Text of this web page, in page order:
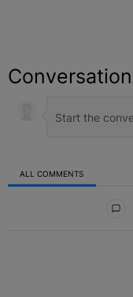
Conversation
ALL COMMENTS